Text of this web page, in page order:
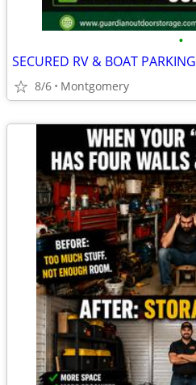
•
SECURED RV & BOAT PARKING
8/6 Montgomery